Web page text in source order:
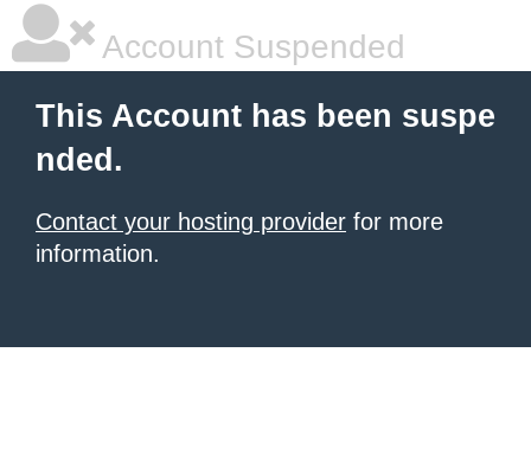
Account Suspended
This Account has been suspe
nded.
Contact your hosting provider for more
information.